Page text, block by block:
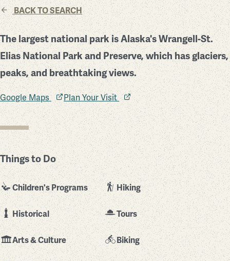
BACK TO SEARCH
The largest national park is Alaska's Wrangell-St.
Elias National Park and Preserve, which has glaciers,
peaks, and breathtaking views.
Google Maps Plan Your Visit
Things to Do
Children's Programs Hiking
Historical Tours
Arts & Culture Biking